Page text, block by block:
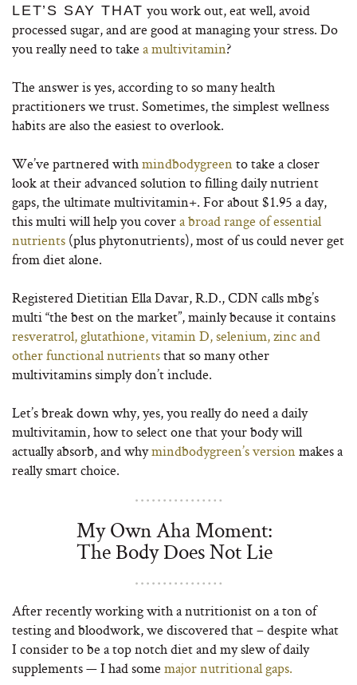
LET’S SAY THAT you work out, eat well, avoid
processed sugar, and are good at managing your stress. Do
you really need to take a multivitamin?
The answer is yes, according to so many health
practitioners we trust. Sometimes, the simplest wellness
habits are also the easiest to overlook.
We’ve partnered withmindbodygreento take a closer
look at their advanced solution to filling daily nutrient
gaps, the ultimate multivitamin+. For about $1.95 a day,
this multi will help you covera broad range of essential
nutrients (plus phytonutrients), most of us could never get
from diet alone.
Registered Dietitian Ella Davar, R.D., CDN calls mbg’s
multi “the best on the market”, mainly because it contains
resveratrol, glutathione, vitamin D, selenium, zinc and
other functional nutrientsthat so many other
multivitamins simply don’t include.
Let’s break down why, yes, you really do need a daily
multivitamin, how to select one that your body will
actually absorb, and whymindbodygreen’s versionmakes a
really smart choice.
My Own Aha Moment:
The Body Does Not Lie
After recently working with a nutritionist on a ton of
testing and bloodwork, we discovered that – despite what
I consider to be a top notch diet and my slew of daily
supplements — I had some major nutritional gaps.